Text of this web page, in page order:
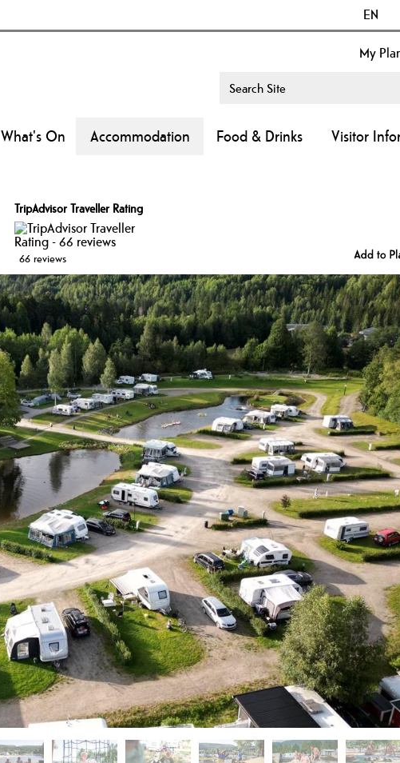
EN
My
What's On Accommodation Food & Drinks Visitor
TripAdvisor Traveller Rating
66 reviews